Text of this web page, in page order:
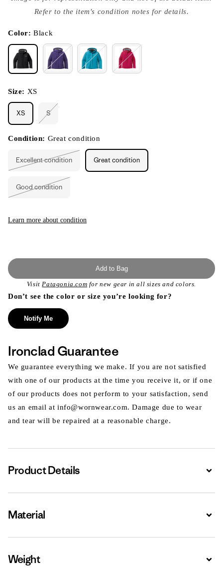
{{
modal
Refer to the item's condition notes for details.
Color:Black
Size: XS
XS S
or
unavailable
Condition: Great condition
Excellent condition
or
unavailable
Great condition
Good condition
unavailable
Learn more about condition
Add to Bag
Visit Patagonia.com for new gear in all sizes and colors.
Don’t see the color or size you’re looking for?
Notify Me
Ironclad Guarantee
We guarantee everything we make. If you are not satisfied
with one of our products at the time you receive it, or if one
of our products does not perform to your satisfaction, send
us an email at info@wornwear.com. Damage due to wear
and tear will be repaired at a reasonable charge.
Product Details
Material
Weight